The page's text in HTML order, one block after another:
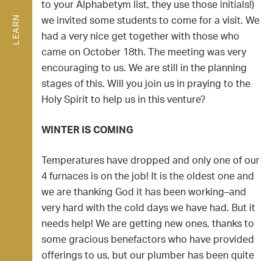
LEARN
to your Alphabetym list, they use those initials!)
we invited some students to come for a visit. We
had a very nice get together with those who
came on October 18th. The meeting was very
encouraging to us. We are still in the planning
stages of this. Will you join us in praying to the
Holy Spirit to help us in this venture?
WINTER IS COMING
Temperatures have dropped and only one of our
4 furnaces is on the job! It is the oldest one and
we are thanking God it has been working–and
very hard with the cold days we have had. But it
needs help! We are getting new ones, thanks to
some gracious benefactors who have provided
offerings to us, but our plumber has been quite